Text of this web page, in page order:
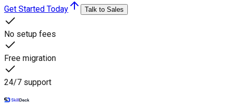
Get Started Today
Talk to Sales
No setup fees
Free migration
24/7 support